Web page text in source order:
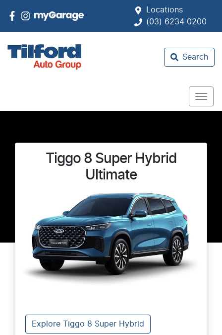
Locations
(03) 6234 0200
Search
Tiggo 8 Super Hybrid
Ultimate
Explore Tiggo 8 Super Hybrid